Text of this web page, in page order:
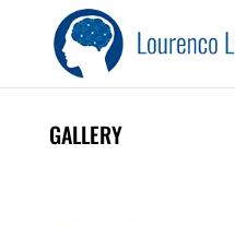
GALLERY